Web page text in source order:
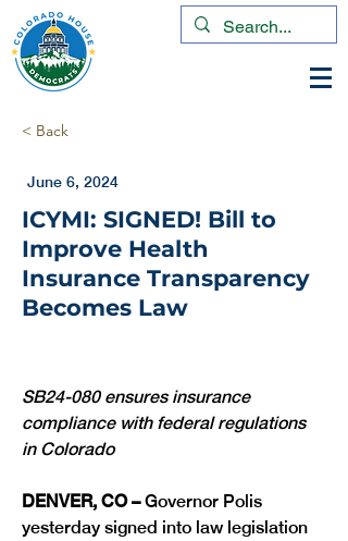
< Back
June 6, 2024
ICYMI: SIGNED! Bill to
Improve Health
Insurance Transparency
Becomes Law
SB24-080 ensures insurance
compliance with federal regulations
in Colorado
DENVER, CO – Governor Polis
yesterday signed into law legislation